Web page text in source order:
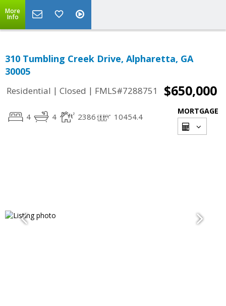
More
Info
310 Tumbling Creek Drive, Alpharetta, GA
30005
Residential | Closed | FMLS#7288751 $650,000
4 4 2386 10454.4
MORTGAGE